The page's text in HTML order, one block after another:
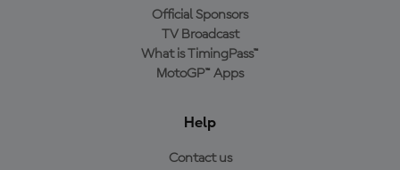
Official Sponsors
TV Broadcast
What is TimingPass™
MotoGP™ Apps
Help
Contact us